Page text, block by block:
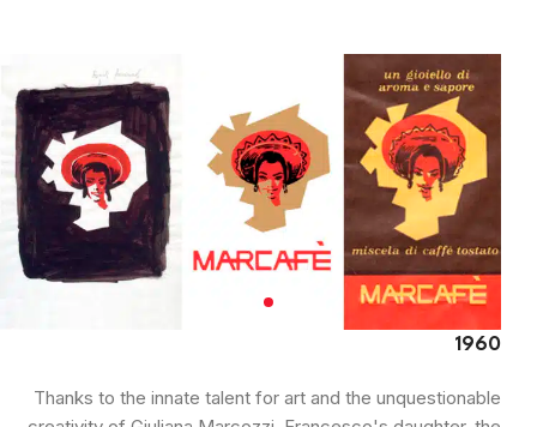
1960
Thanks to the innate talent for art and the unquestionable